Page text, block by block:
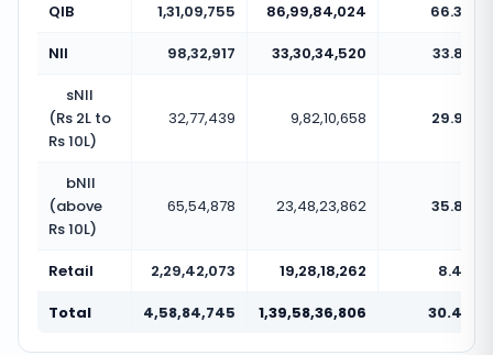
QIB 1,31,09,755 86,99,84,024
66.36x
NII
98,32,917 33,30,34,520
33.87x
sNII
(Rs 2L to
Rs 10L)
32,77,439 9,82,10,658 29.97x
bNII
(above
Rs 10L)
65,54,878 23,48,23,862 35.82x
Retail 2,29,42,073 19,28,18,262
8.40x
Total
4,58,84,745 1,39,58,36,806 30.42x